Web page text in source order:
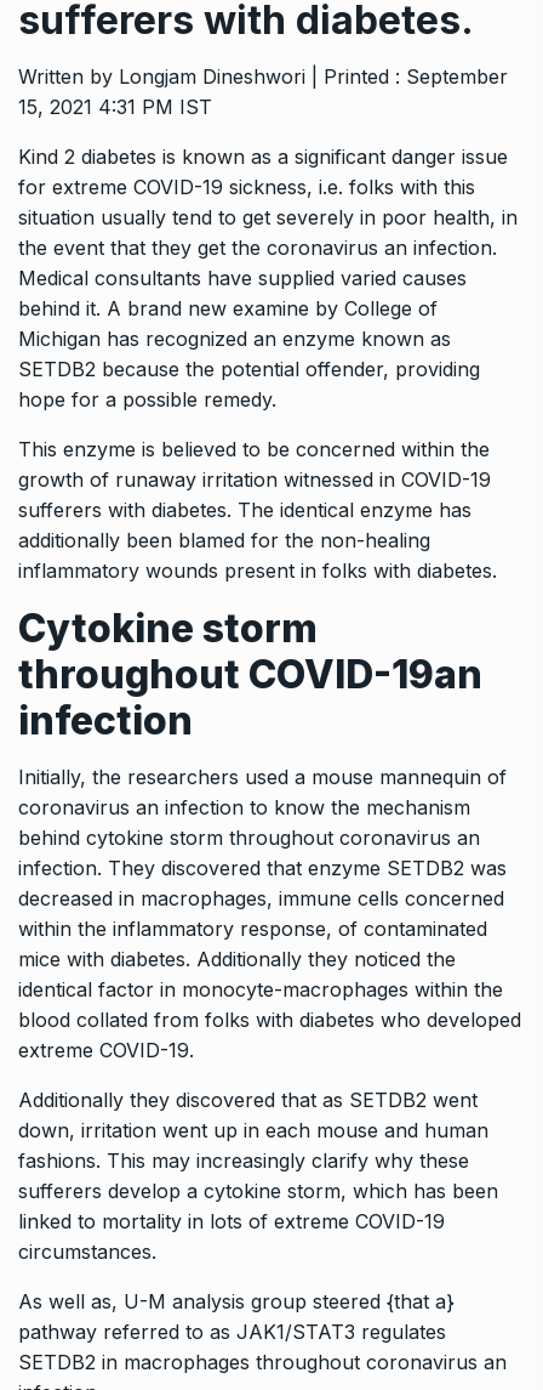
sufferers with diabetes.
Written by Longjam Dineshwori | Printed : September
15, 2021 4:31 PM IST
Kind 2 diabetes is known as a significant danger issue
for extreme COVID-19 sickness, i.e. folks with this
situation usually tend to get severely in poor health, in
the event that they get the coronavirus an infection.
Medical consultants have supplied varied causes
behind it. A brand new examine by College of
Michigan has recognized an enzyme known as
SETDB2 because the potential offender, providing
hope for a possible remedy.
This enzyme is believed to be concerned within the
growth of runaway irritation witnessed in COVID-19
sufferers with diabetes. The identical enzyme has
additionally been blamed for the non-healing
inflammatory wounds present in folks with diabetes.
Cytokine storm
throughout COVID-19an
infection
Initially, the researchers used a mouse mannequin of
coronavirus an infection to know the mechanism
behind cytokine storm throughout coronavirus an
infection. They discovered that enzyme SETDB2 was
decreased in macrophages, immune cells concerned
within the inflammatory response, of contaminated
mice with diabetes. Additionally they noticed the
identical factor in monocyte-macrophages within the
blood collated from folks with diabetes who developed
extreme COVID-19.
Additionally they discovered that as SETDB2 went
down, irritation went up in each mouse and human
fashions. This may increasingly clarify why these
sufferers develop a cytokine storm, which has been
linked to mortality in lots of extreme COVID-19
circumstances.
As well as, U-M analysis group steered {that a}
pathway referred to as JAK1/STAT3 regulates
SETDB2 in macrophages throughout coronavirus an